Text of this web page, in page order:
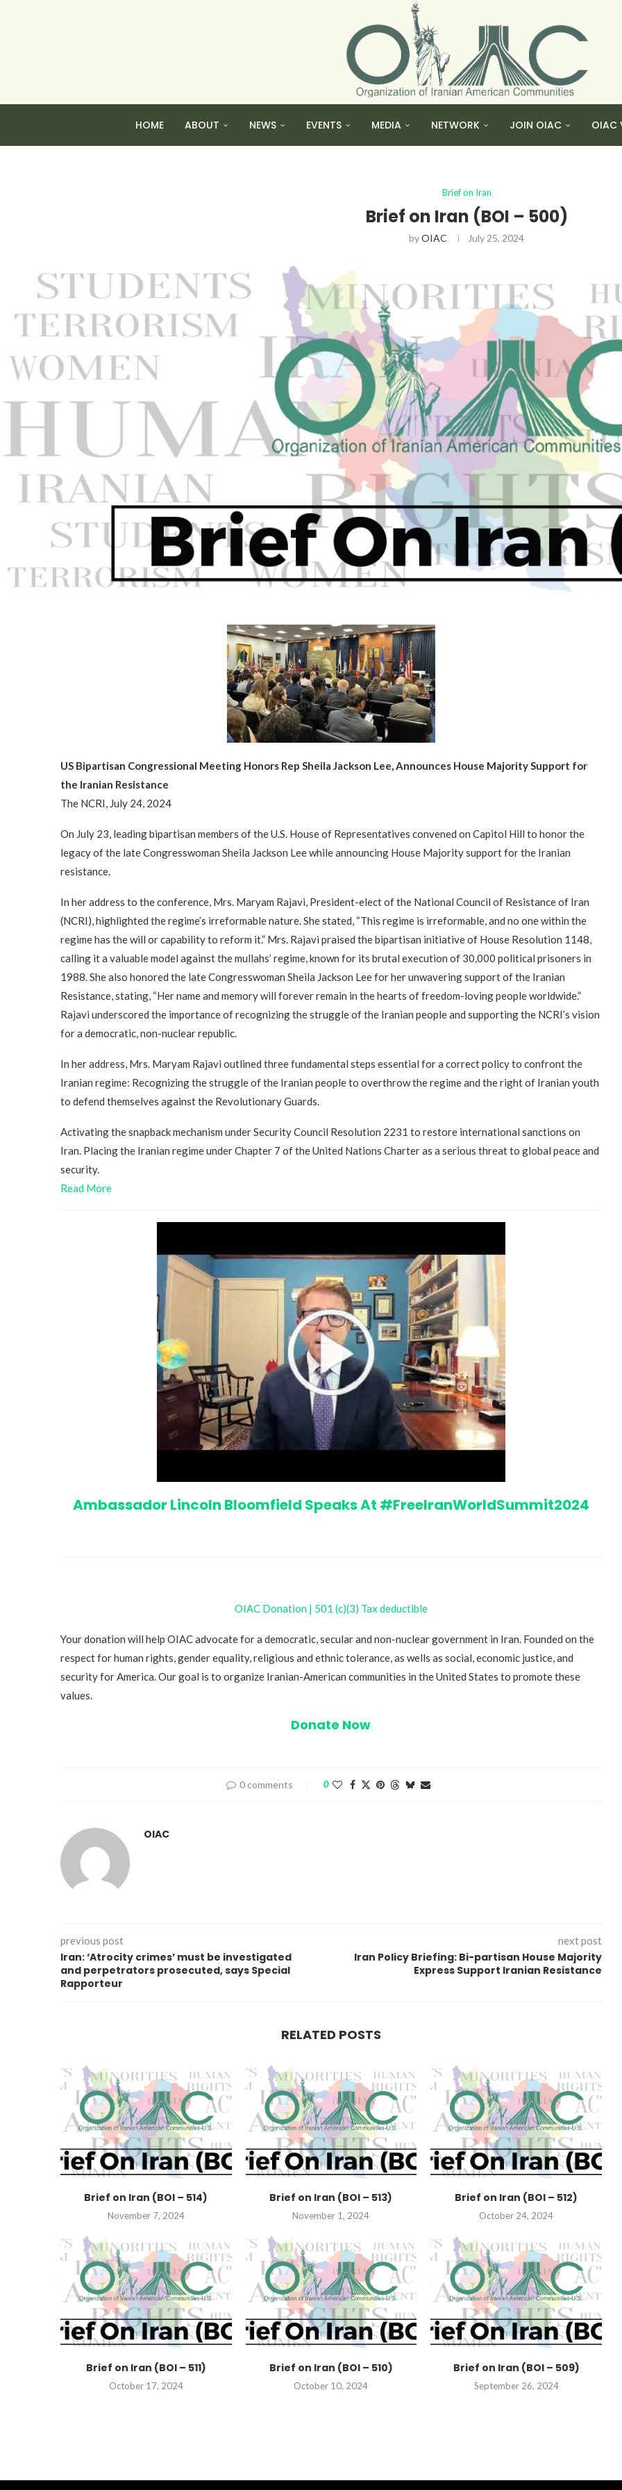
HOME ABOUT NEWS EVENTS MEDIA NETWORK JOIN OIAC OIAC
Brief on Iran
Brief on Iran (BOI – 500)
byOIAC July 25, 2024
US Bipartisan Congressional Meeting Honors Rep Sheila Jackson Lee, Announces House Majority Support for
the Iranian Resistance
The NCRI, July 24, 2024
On July 23, leading bipartisan members of the U.S. House of Representatives convened on Capitol Hill to honor the
legacy of the late Congresswoman Sheila Jackson Lee while announcing House Majority support for the Iranian
resistance.
In her address to the conference, Mrs. Maryam Rajavi, President-elect of the National Council of Resistance of Iran
(NCRI), highlighted the regime’s irreformable nature. She stated, “This regime is irreformable, and no one within the
regime has the will or capability to reform it.” Mrs. Rajavi praised the bipartisan initiative of House Resolution 1148,
calling it a valuable model against the mullahs’ regime, known for its brutal execution of 30,000 political prisoners in
1988. She also honored the late Congresswoman Sheila Jackson Lee for her unwavering support of the Iranian
Resistance, stating, “Her name and memory will forever remain in the hearts of freedom-loving people worldwide.”
Rajavi underscored the importance of recognizing the struggle of the Iranian people and supporting the NCRI’s vision
for a democratic, non-nuclear republic.
In her address, Mrs. Maryam Rajavi outlined three fundamental steps essential for a correct policy to confront the
Iranian regime: Recognizing the struggle of the Iranian people to overthrow the regime and the right of Iranian youth
to defend themselves against the Revolutionary Guards.
Activating the snapback mechanism under Security Council Resolution 2231 to restore international sanctions on
Iran. Placing the Iranian regime under Chapter 7 of the United Nations Charter as a serious threat to global peace and
security.
Read More
Ambassador Lincoln Bloomfield Speaks At #FreeIranWorldSummit2024
OIAC Donation | 501 (c)(3) Tax deductible
Your donation will help OIAC advocate for a democratic, secular and non-nuclear government in Iran. Founded on the
respect for human rights, gender equality, religious and ethnic tolerance, as wells as social, economic justice, and
security for America. Our goal is to organize Iranian-American communities in the United States to promote these
values.
Donate Now
0 comments 0
OIAC
previous post
Iran: ‘Atrocity crimes’ must be investigated
and perpetrators prosecuted, says Special
Rapporteur
next post
Iran Policy Briefing: Bi-partisan House Majority
Express Support Iranian Resistance
RELATED POSTS
Brief on Iran (BOI – 514)
November 7, 2024
Brief on Iran (BOI – 513)
November 1, 2024
Brief on Iran (BOI – 512)
October 24, 2024
Brief on Iran (BOI – 511)
October 17, 2024
Brief on Iran (BOI – 510)
October 10, 2024
Brief on Iran (BOI – 509)
September 26, 2024
“Atrocity Crimes” and grave
violations of human rights...